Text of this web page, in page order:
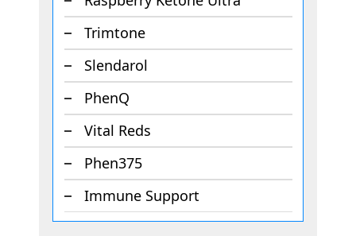
Trimtone
Slendarol
PhenQ
Vital Reds
Phen375
Immune Support